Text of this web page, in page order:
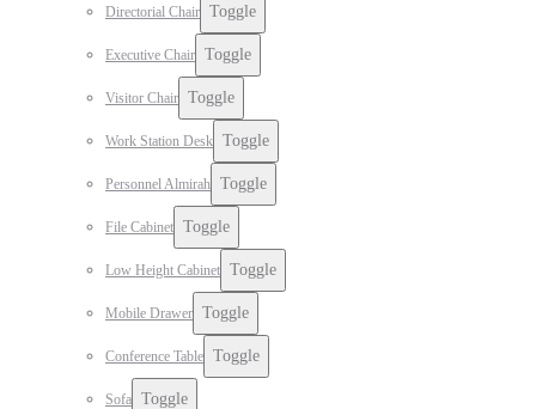
Directorial Chair Toggle
Executive Chair Toggle
Visitor Chair Toggle
Work Station Desk Toggle
Personnel Almirah Toggle
File Cabinet Toggle
Low Height Cabinet Toggle
Mobile Drawer Toggle
Conference Table Toggle
Sofa Toggle